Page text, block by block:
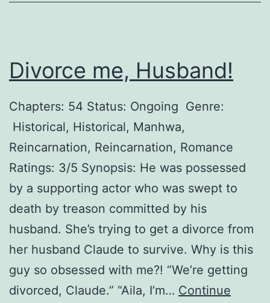
t
v
l
l
a
i
n
e
s
s
h
a
Divorce me, Husband!
Chapters: 54 Status: Ongoing Genre:
Historical, Historical, Manhwa,
Reincarnation, Reincarnation, Romance
Ratings: 3/5 Synopsis: He was possessed
by a supporting actor who was swept to
death by treason committed by his
husband. She’s trying to get a divorce from
her husband Claude to survive. Why is this
guy so obsessed with me?! “We’re getting
divorced, Claude.” “Aila, I’m… Continue